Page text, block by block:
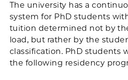
The university has a
system for PhD students
tuition determined not by
load, but rather by the
classification. PhD students
the following residency